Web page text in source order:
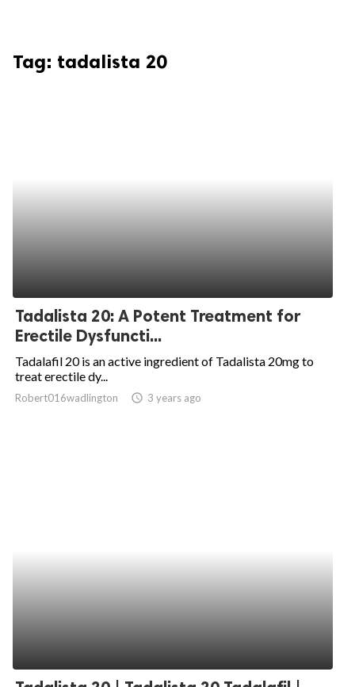
Tag: tadalista 20
Tadalista 20: A Potent Treatment for
Erectile Dysfuncti...
Tadalafil 20 is an active ingredient of Tadalista 20mg to
treat erectile dy...
Robert016wadlington access_time 3 years ago